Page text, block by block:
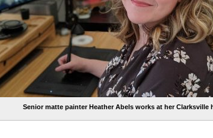
Senior matte painter Heather Abels works at her Clarksville